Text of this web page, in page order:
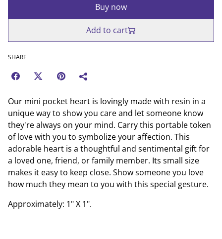
Buy now
Add to cart
SHARE
Our mini pocket heart is lovingly made with resin in a
unique way to show you care and let someone know
they're always on your mind. Carry this portable token
of love with you to symbolize your affection. This
adorable heart is a thoughtful and sentimental gift for
a loved one, friend, or family member. Its small size
makes it easy to keep close. Show someone you love
how much they mean to you with this special gesture.
Approximately: 1" X 1".